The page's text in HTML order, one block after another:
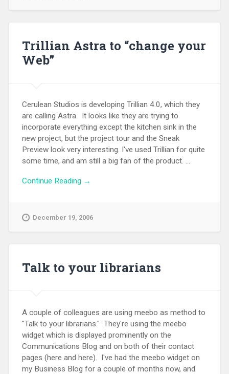
Trillian Astra to “change your
Web”
Cerulean Studios is developing Trillian 4.0, which they
are calling Astra. It looks like they are trying to
incorporate everything except the kitchen sink in the
new project, but the project tour and the Sneak
Preview look very interesting. I've used Trillian for quite
some time, and am still a big fan of the product. ...
Continue Reading →
December 19, 2006
Talk to your librarians
A couple of colleagues are using meebo as method to
"Talk to your librarians." They're using the meebo
widget which is displayed prominently on the
Communications Blog and on both of their contact
pages (here and here). I've had the meebo widget on
my Business Blog for a couple of months now, and